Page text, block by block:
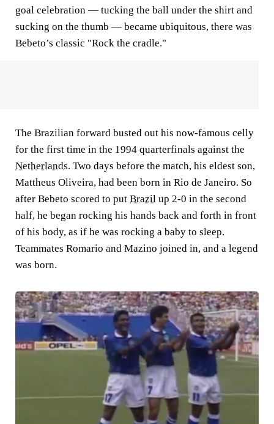
goal celebration — tucking the ball under the shirt and
sucking on the thumb — became ubiquitous, there was
Bebeto’s classic "Rock the cradle."
The Brazilian forward busted out his now-famous celly
for the first time in the 1994 quarterfinals against the
Netherlands. Two days before the match, his eldest son,
Mattheus Oliveira, had been born in Rio de Janeiro. So
after Bebeto scored to put Brazil up 2-0 in the second
half, he began rocking his hands back and forth in front
of his body, as if he was rocking a baby to sleep.
Teammates Romario and Mazino joined in, and a legend
was born.